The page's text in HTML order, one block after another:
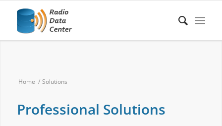
Home / Solutions
Professional Solutions